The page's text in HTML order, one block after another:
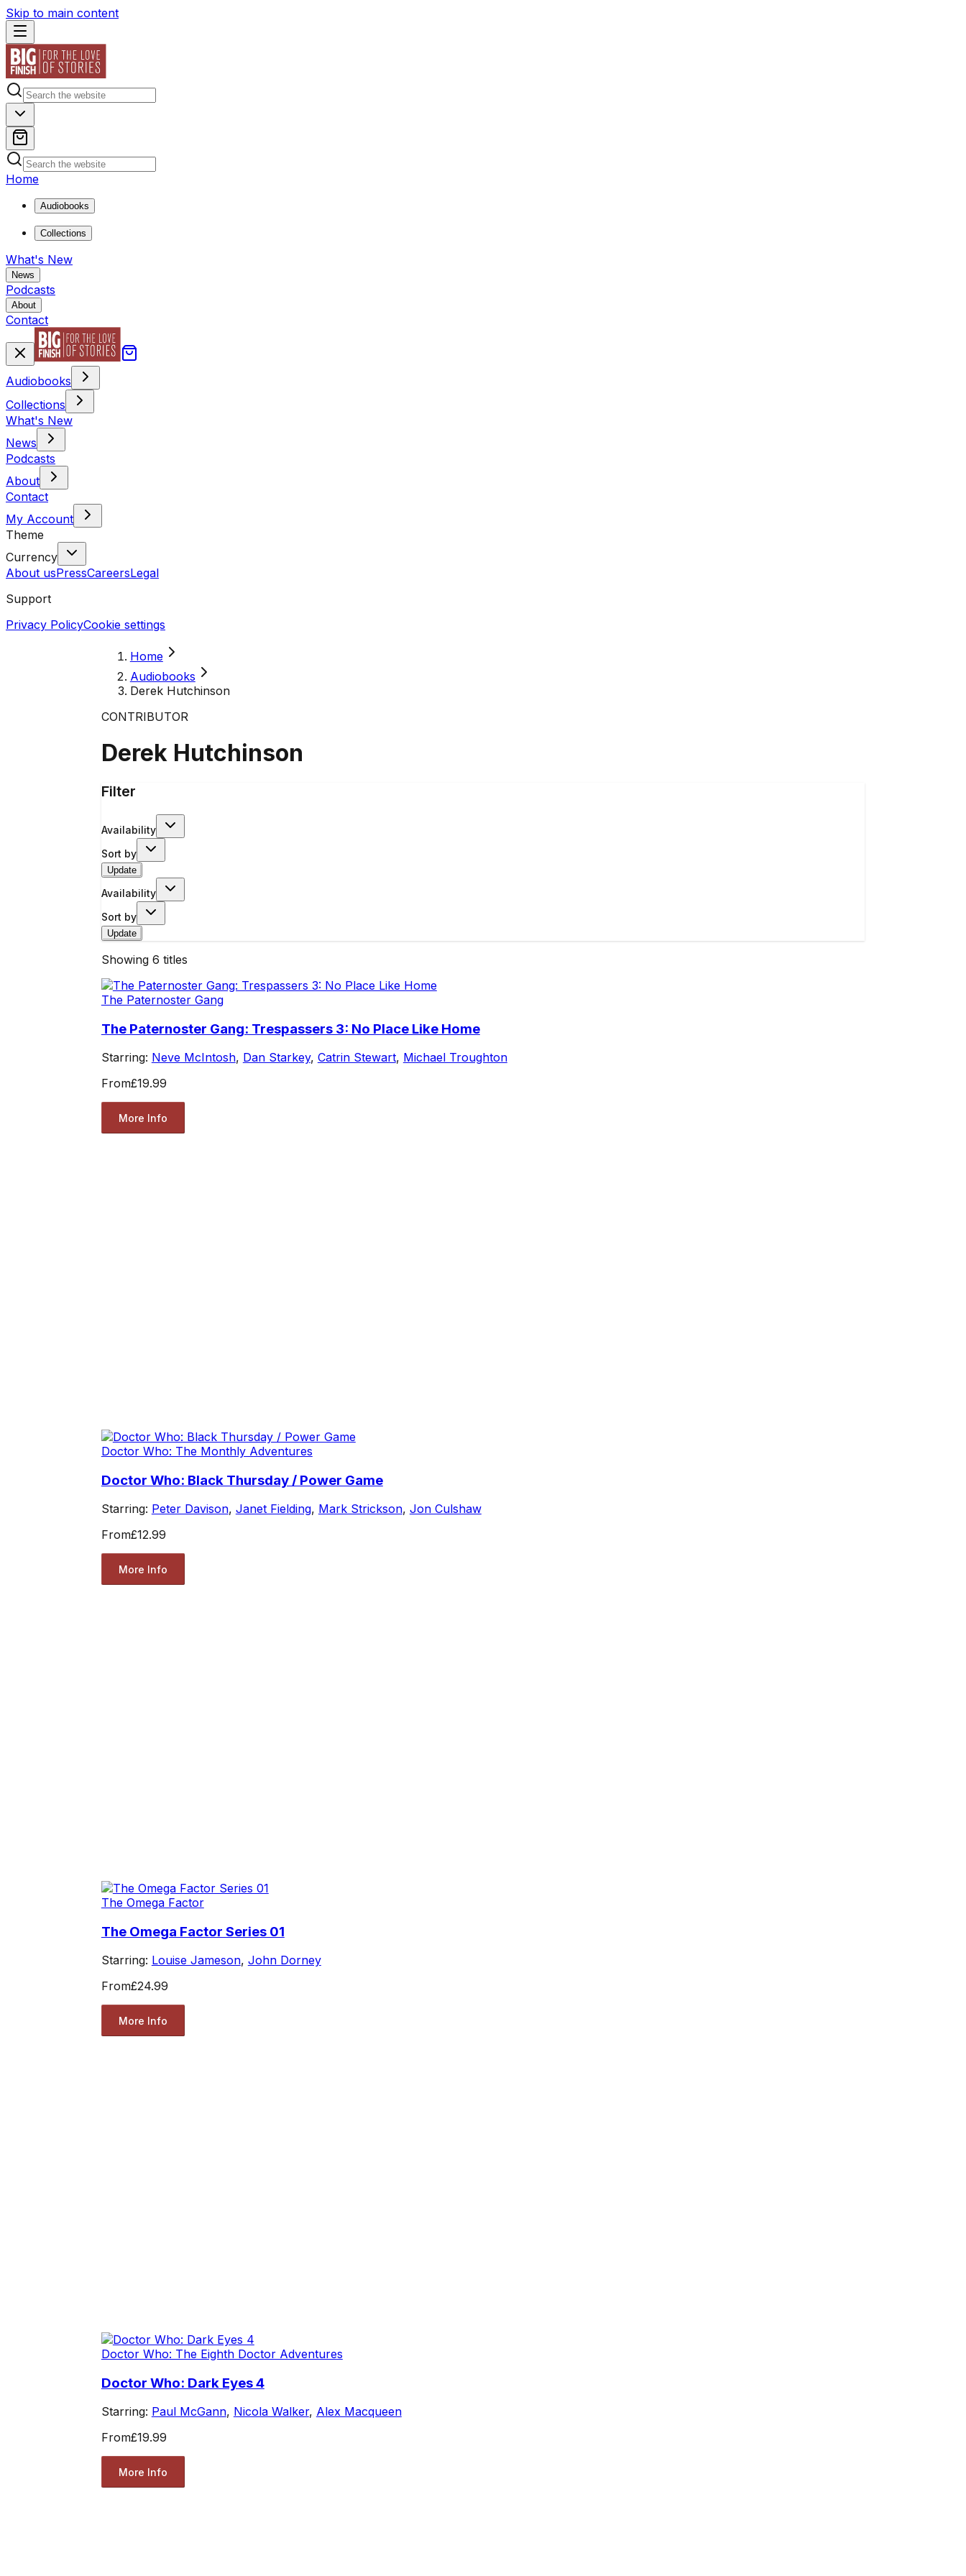
Skip to main content
Home
Audiobooks
Collections
What's New
News
Podcasts
About
Contact
Audiobooks
Collections
What's New
News
Podcasts
About
Contact
My Account
Theme
Currency
About usPressCareersLegal
Support
Privacy PolicyCookie settings
Home
Audiobooks
Derek Hutchinson
CONTRIBUTOR
Derek Hutchinson
Filter
Availability
Sort by
Update
Availability
Sort by
Update
Showing 6 titles
The Paternoster Gang
The Paternoster Gang: Trespassers 3: No Place Like Home
Starring: Neve McIntosh, Dan Starkey, Catrin Stewart, Michael Troughton
From£19.99
More Info
Doctor Who: The Monthly Adventures
Doctor Who: Black Thursday / Power Game
Starring: Peter Davison, Janet Fielding, Mark Strickson, Jon Culshaw
From£12.99
More Info
The Omega Factor
The Omega Factor Series 01
Starring: Louise Jameson, John Dorney
From£24.99
More Info
Doctor Who: The Eighth Doctor Adventures
Doctor Who: Dark Eyes 4
Starring: Paul McGann, Nicola Walker, Alex Macqueen
From£19.99
More Info